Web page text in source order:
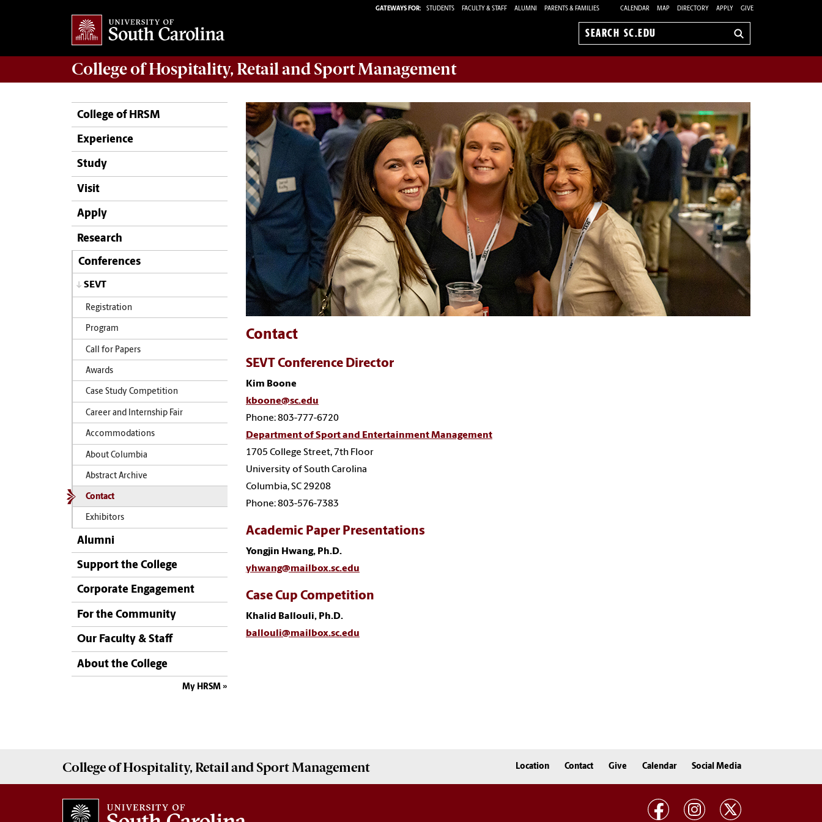
GATEWAYS FOR: STUDENTS FACULTY & STAFF ALUMNI PARENTS & FAMILIES CALENDAR MAP DIRECTORY APPLY GIVE
Search
College ofHospitality, Retail and Sport Management
College of HRSM
Experience
Study
Visit
Apply
Research
Conferences
SEVT
Registration
Program
Call for Papers
Awards
Case Study Competition
Career and Internship Fair
Accommodations
About Columbia
Abstract Archive
Contact
Exhibitors
Alumni
Support the College
Corporate Engagement
For the Community
Our Faculty & Staff
About the College
My HRSM
Contact
SEVT Conference Director
Kim Boone
kboone@sc.edu
Phone: 803-777-6720
Department of Sport and Entertainment Management
1705 College Street, 7th Floor
University of South Carolina
Columbia, SC 29208
Phone: 803-576-7383
Academic Paper Presentations
Yongjin Hwang, Ph.D.
yhwang@mailbox.sc.edu
Case Cup Competition
Khalid Ballouli, Ph.D.
ballouli@mailbox.sc.edu
College ofHospitality, Retail and Sport Management Location Contact Give Calendar Social Media